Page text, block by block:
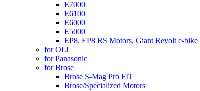
E7000
E6100
E6000
E5000
EP8, EP8 RS Motors, Giant Revolt e-bike
for OLI
for Panasonic
for Brose
Brose S-Mag Pro FIT
Brose/Specialized Motors